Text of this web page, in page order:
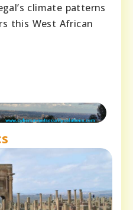
climate patterns
this West African